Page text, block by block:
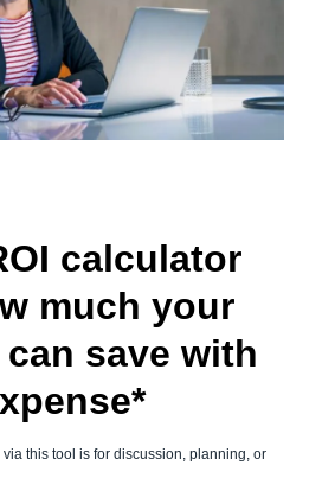
calculator
much your
save with
this tool is for discussion, planning, or